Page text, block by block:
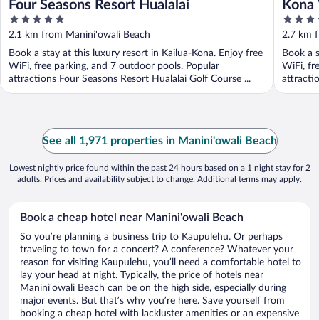
Four Seasons Resort Hualalai
5
out
of
5
2.1 km from Manini'owali Beach
Book a stay at this luxury resort in Kailua-Kona. Enjoy free
WiFi, free parking, and 7 outdoor pools. Popular
attractions Four Seasons Resort Hualalai Golf Course ...
5
out
of
5
2.7 km
Book a
WiFi,
See all 1,971 properties in Manini'owali Beach
Lowest nightly price found within the past 24 hours based on a 1 night stay for 2
adults. Prices and availability subject to change. Additional terms may apply.
Book a cheap hotel near Manini'owali Beach
So you’re planning a business trip to Kaupulehu. Or perhaps
traveling to town for a concert? A conference? Whatever your
reason for visiting Kaupulehu, you’ll need a comfortable hotel to
lay your head at night. Typically, the price of hotels near
Manini'owali Beach can be on the high side, especially during
major events. But that’s why you’re here. Save yourself from
booking a cheap hotel with lackluster amenities or an expensive